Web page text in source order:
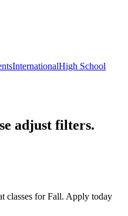
InternationalHigh School
adjust filters.
classes for Fall. Apply today